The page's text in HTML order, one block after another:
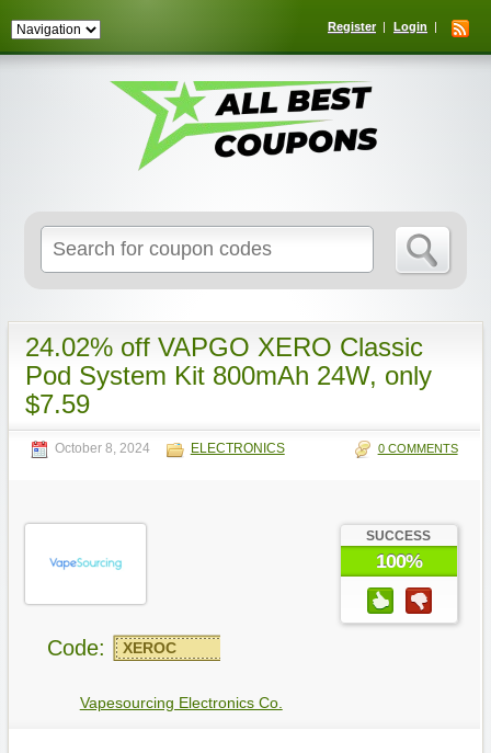
Register Login
for:
24.02% off VAPGO XERO Classic
Pod System Kit 800mAh 24W, only
$7.59
October 8, 2024 ELECTRONICS 0 COMMENTS
SUCCESS
100%
Code: XEROC
Vapesourcing Electronics Co.